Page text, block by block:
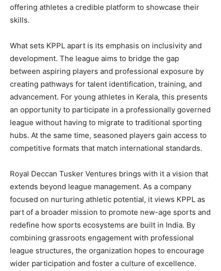
offering athletes a credible platform to showcase their
skills.
What sets KPPL apart is its emphasis on inclusivity and
development. The league aims to bridge the gap
between aspiring players and professional exposure by
creating pathways for talent identification, training, and
advancement. For young athletes in Kerala, this presents
an opportunity to participate in a professionally governed
league without having to migrate to traditional sporting
hubs. At the same time, seasoned players gain access to
competitive formats that match international standards.
Royal Deccan Tusker Ventures brings with it a vision that
extends beyond league management. As a company
focused on nurturing athletic potential, it views KPPL as
part of a broader mission to promote new-age sports and
redefine how sports ecosystems are built in India. By
combining grassroots engagement with professional
league structures, the organization hopes to encourage
wider participation and foster a culture of excellence.